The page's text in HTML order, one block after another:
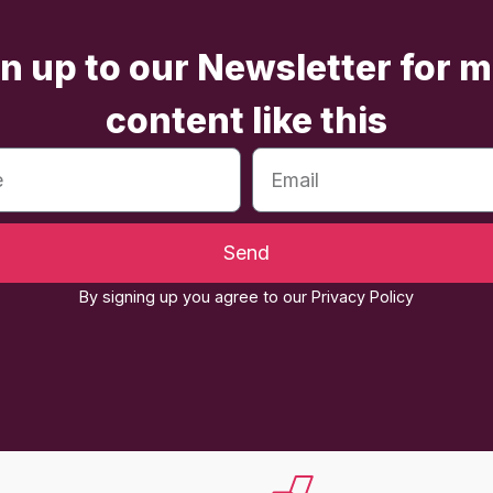
up to our Newsletter for
content like this
Send
By signing up you agree to our Privacy Policy